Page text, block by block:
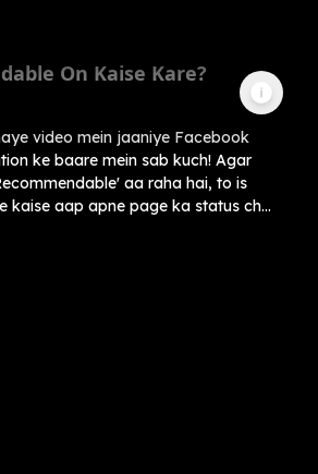
On Kaise Kare?
video mein jaaniye Facebook
ke baare mein sab kuch! Agar
aa raha hai, to is
kaise aap apne page ka status ch...